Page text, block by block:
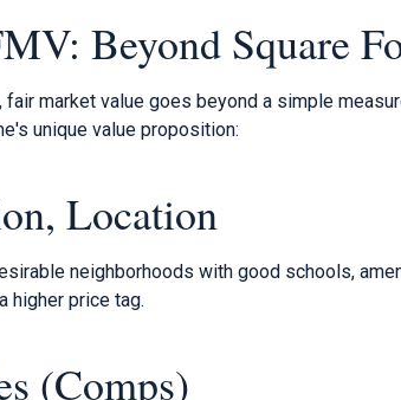
Beyond Square
market value goes beyond a simple
unique value proposition:
Location
neighborhoods with good schools,
higher price tag.
(Comps)